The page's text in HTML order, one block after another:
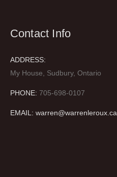
Contact Info
ADDRESS:
My House, Sudbury, Ontario
PHONE: 705-698-0107
EMAIL: warren@warrenleroux.ca